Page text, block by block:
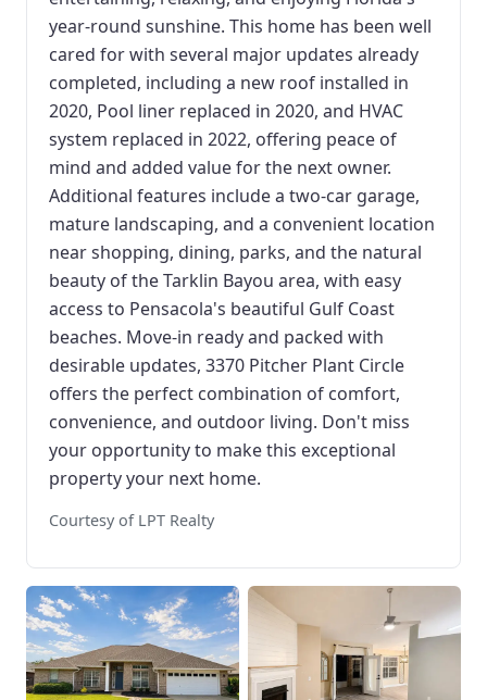
year-round sunshine. This home has been well
cared for with several major updates already
completed, including a new roof installed in
2020, Pool liner replaced in 2020, and HVAC
system replaced in 2022, offering peace of
mind and added value for the next owner.
Additional features include a two-car garage,
mature landscaping, and a convenient location
near shopping, dining, parks, and the natural
beauty of the Tarklin Bayou area, with easy
access to Pensacola's beautiful Gulf Coast
beaches. Move-in ready and packed with
desirable updates, 3370 Pitcher Plant Circle
offers the perfect combination of comfort,
convenience, and outdoor living. Don't miss
your opportunity to make this exceptional
property your next home.
Courtesy of LPT Realty